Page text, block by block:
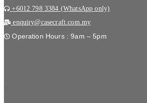
+6012 798 3384 (WhatsApp only)
enquiry@casecraft.com.my
Operation Hours : 9am – 5pm